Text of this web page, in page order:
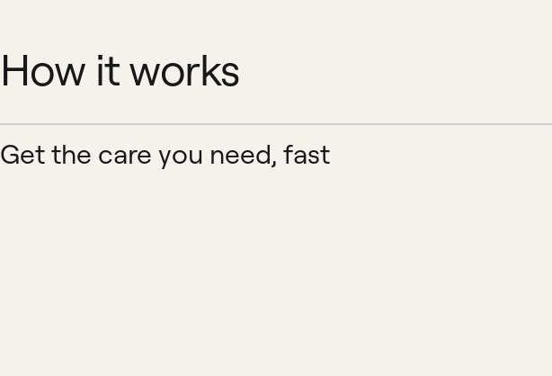
How it works
Get the care you need, fast